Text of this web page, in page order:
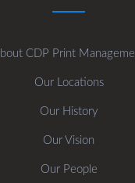
CDP Print
Our Locations
Our History
Our Vision
Our People